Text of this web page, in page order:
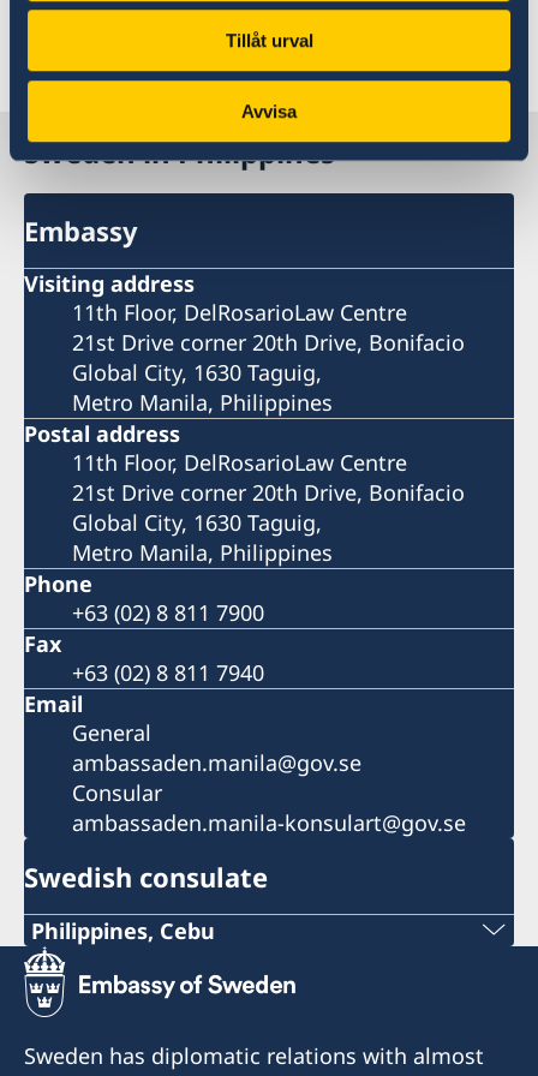
Tillåt urval
Avvisa
Sweden in Philippines
Embassy
Visiting address
11th Floor, DelRosarioLaw Centre
21st Drive corner 20th Drive, Bonifacio
Global City, 1630 Taguig,
Metro Manila, Philippines
Postal address
11th Floor, DelRosarioLaw Centre
21st Drive corner 20th Drive, Bonifacio
Global City, 1630 Taguig,
Metro Manila, Philippines
Phone
+63 (02) 8 811 7900
Fax
+63 (02) 8 811 7940
Email
General
ambassaden.manila@gov.se
Consular
ambassaden.manila-konsulart@gov.se
Swedish consulate
Philippines, Cebu
Phone
+63 (0) 917 311 8976
Email
Sweden has diplomatic relations with almost